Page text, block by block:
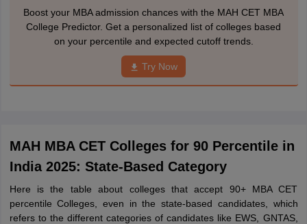
Boost your MBA admission chances with the MAH CET MBA
College Predictor. Get a personalized list of colleges based
on your percentile and expected cutoff trends.
Try Now
MAH MBA CET Colleges for 90 Percentile in
India 2025: State-Based Category
Here is the table about colleges that accept 90+ MBA CET
percentile Colleges, even in the state-based candidates, which
refers to the different categories of candidates like EWS, GNTAS,